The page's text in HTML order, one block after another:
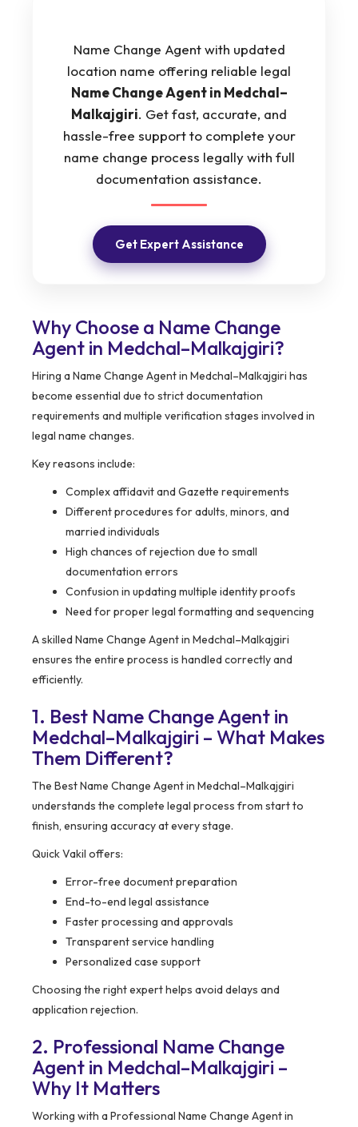
Name Change Agent with updated
location name offering reliable legal
Name Change Agent in Medchal–
Malkajgiri. Get fast, accurate, and
hassle-free support to complete your
name change process legally with full
documentation assistance.
Get Expert Assistance
Why Choose a Name Change
Agent in Medchal–Malkajgiri?
Hiring a Name Change Agent in Medchal–Malkajgiri has
become essential due to strict documentation
requirements and multiple verification stages involved in
legal name changes.
Key reasons include:
Complex affidavit and Gazette requirements
Different procedures for adults, minors, and
married individuals
High chances of rejection due to small
documentation errors
Confusion in updating multiple identity proofs
Need for proper legal formatting and sequencing
A skilled Name Change Agent in Medchal–Malkajgiri
ensures the entire process is handled correctly and
efficiently.
1. Best Name Change Agent in
Medchal–Malkajgiri – What Makes
Them Different?
The Best Name Change Agent in Medchal–Malkajgiri
understands the complete legal process from start to
finish, ensuring accuracy at every stage.
Quick Vakil offers:
Error-free document preparation
End-to-end legal assistance
Faster processing and approvals
Transparent service handling
Personalized case support
Choosing the right expert helps avoid delays and
application rejection.
2. Professional Name Change
Agent in Medchal–Malkajgiri –
Why It Matters
Working with a Professional Name Change Agent in